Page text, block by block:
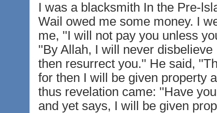
I was a blacksmith In the Pre-
Wail owed me some money. I
me, ''I will not pay you unless
''By Allah, I will never
then resurrect you.'' He said,
for then I will be given property
thus revelation came: ''Have
and yet says, I will be given